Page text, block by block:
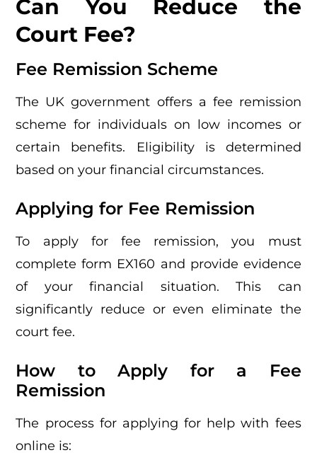
Can You Reduce the
Court Fee?
Fee Remission Scheme
The UK government offers a fee remission
scheme for individuals on low incomes or
certain benefits. Eligibility is determined
based on your financial circumstances.
Applying for Fee Remission
To apply for fee remission, you must
complete form EX160 and provide evidence
of your financial situation. This can
significantly reduce or even eliminate the
court fee.
How to Apply for a Fee
Remission
The process for applying for help with fees
online is: